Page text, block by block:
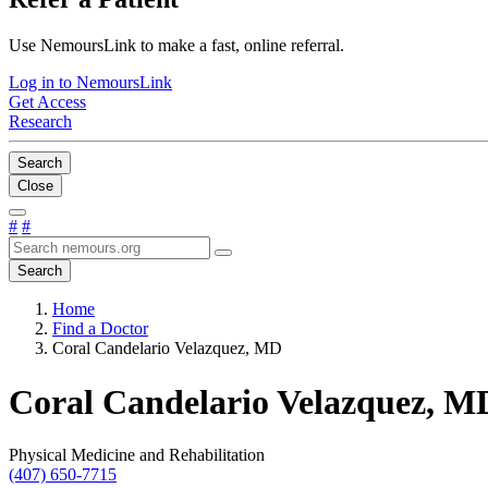
Use NemoursLink to make a fast, online referral.
Log in to NemoursLink
Get Access
Research
Search
Close
# #
Search
Home
Find a Doctor
Coral Candelario Velazquez, MD
Coral Candelario Velazquez,
Physical Medicine and Rehabilitation
(407) 650-7715